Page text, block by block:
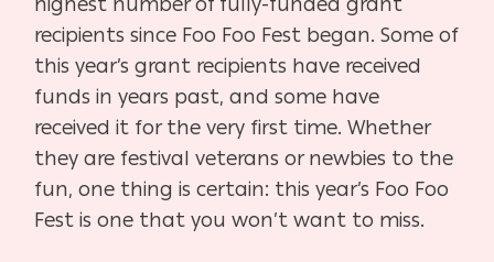
recipients since Foo Foo Fest began. Some of
this year’s grant recipients have received
funds in years past, and some have
received it for the very first time. Whether
they are festival veterans or newbies to the
fun, one thing is certain: this year’s Foo Foo
Fest is one that you won’t want to miss.